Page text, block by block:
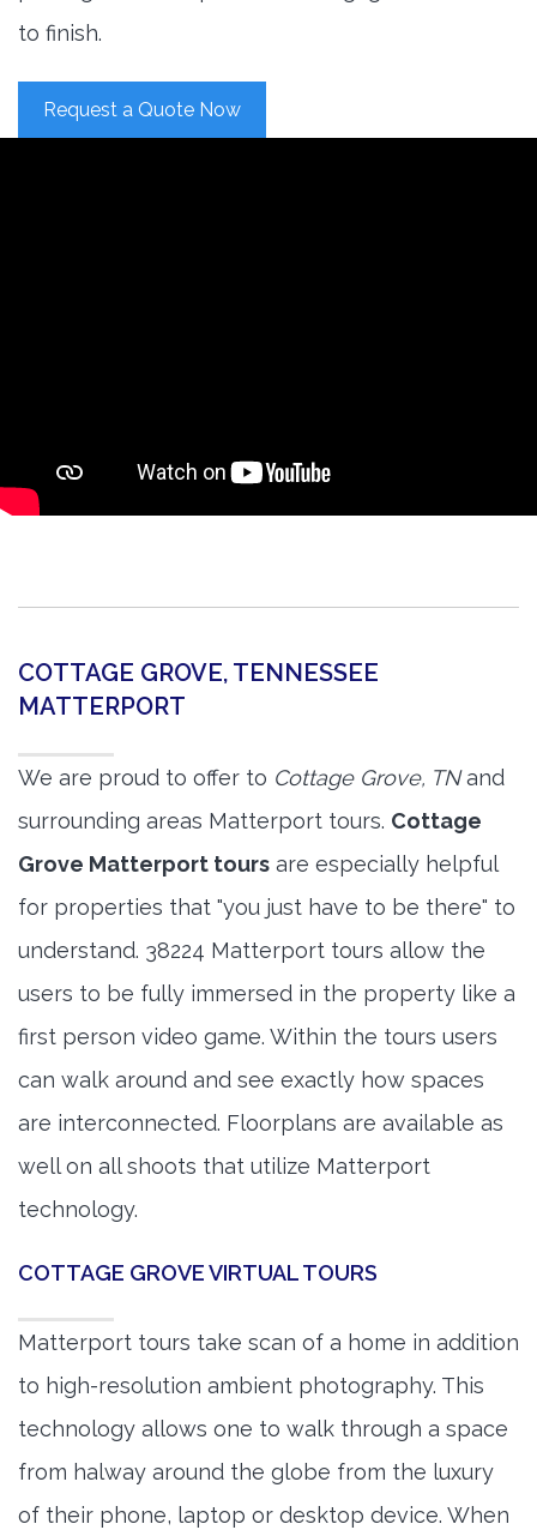
to finish.
Request a Quote Now
COTTAGE GROVE, TENNESSEE
MATTERPORT
We are proud to offer to Cottage Grove, TNand
surrounding areas Matterport tours. Cottage
Grove Matterport tours are especially helpful
for properties that "you just have to be there" to
understand. 38224 Matterport tours allow the
users to be fully immersed in the property like a
first person video game. Within the tours users
can walk around and see exactly how spaces
are interconnected. Floorplans are available as
well on all shoots that utilize Matterport
technology.
COTTAGE GROVE VIRTUAL TOURS
Matterport tours take scan of a home in addition
to high-resolution ambient photography. This
technology allows one to walk through a space
from halway around the globe from the luxury
of their phone, laptop or desktop device. When